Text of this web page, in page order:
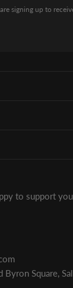
signing up to
to support
Byron Square,